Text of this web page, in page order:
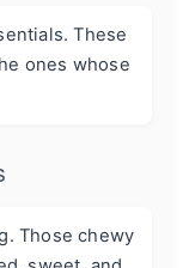
These
ones whose
Those chewy